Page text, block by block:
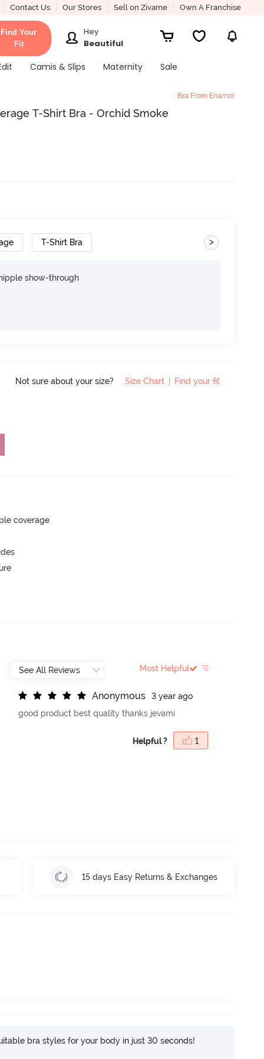
Contact Us Our Stores Sell on Zivame Own A Franchise
Find Your
Fit
Hey
Beautiful
Camis & Slips Maternity Sale
Bra From Enamor
T-Shirt Bra - Orchid Smoke
T-Shirt Bra >
show-through
Not sure about your size? Size Chart | Find your fit
coverage
Most Helpful
Anonymous
3 year ago
good product best quality thanks jevami
Helpful ? 1
15 days Easy Returns & Exchanges
bra styles for your body in just 30 seconds!